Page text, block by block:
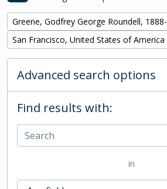
Remove filter:
Greene, Godfrey George Roundell,
Remove filter:
San Francisco, United States of America
Advanced search options
Find results with:
in